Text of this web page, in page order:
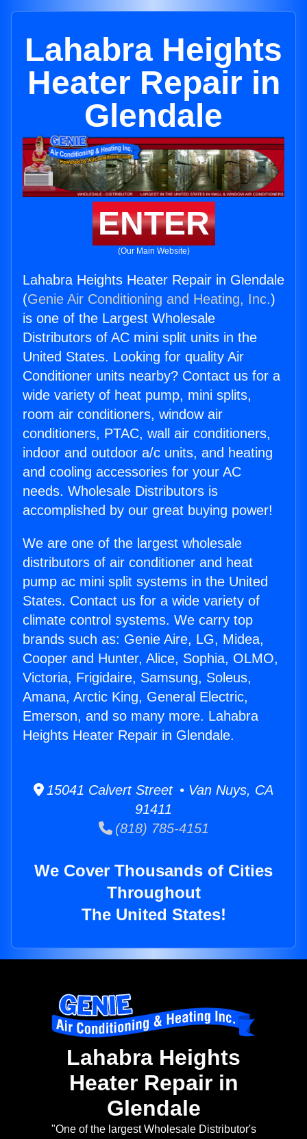
Lahabra Heights
Heater Repair in
Glendale
ENTER
(Our Main Website)
Lahabra Heights Heater Repair in Glendale
(Genie Air Conditioning and Heating, Inc.)
is one of the Largest Wholesale
Distributors of AC mini split units in the
United States. Looking for quality Air
Conditioner units nearby? Contact us for a
wide variety of heat pump, mini splits,
room air conditioners, window air
conditioners, PTAC, wall air conditioners,
indoor and outdoor a/c units, and heating
and cooling accessories for your AC
needs. Wholesale Distributors is
accomplished by our great buying power!
We are one of the largest wholesale
distributors of air conditioner and heat
pump ac mini split systems in the United
States. Contact us for a wide variety of
climate control systems. We carry top
brands such as: Genie Aire, LG, Midea,
Cooper and Hunter, Alice, Sophia, OLMO,
Victoria, Frigidaire, Samsung, Soleus,
Amana, Arctic King, General Electric,
Emerson, and so many more. Lahabra
Heights Heater Repair in Glendale.
15041 Calvert Street • Van Nuys, CA
91411
(818) 785-4151
We Cover Thousands of Cities
Throughout
The United States!
Lahabra Heights
Heater Repair in
Glendale
"One of the largest Wholesale Distributor's